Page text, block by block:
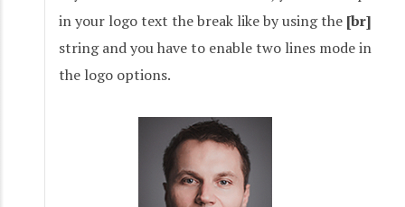
in your logo text the break like by using the [br]
string and you have to enable two lines mode in
the logo options.